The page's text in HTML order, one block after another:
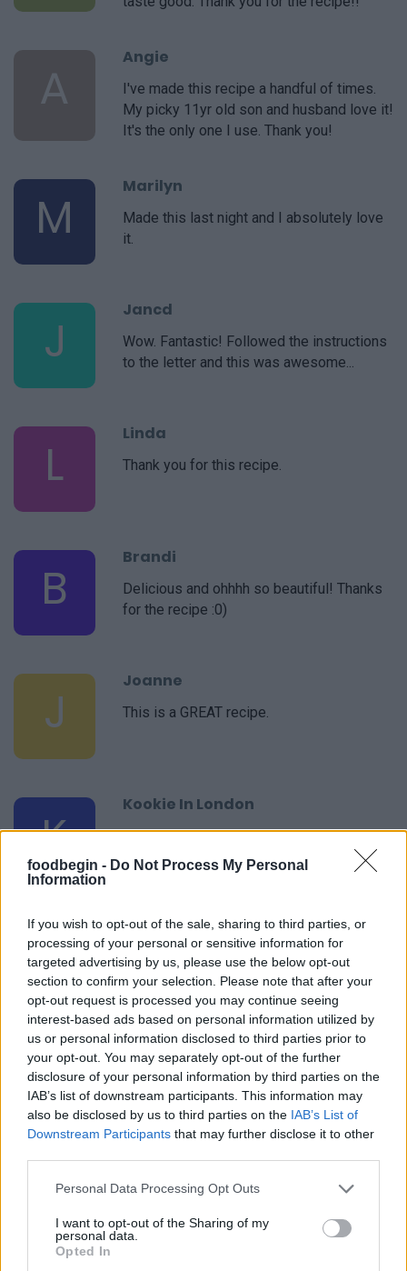
foodbegin - Do Not Process My Personal
Information
If you wish to opt-out of the sale, sharing to third parties, or
processing of your personal or sensitive information for
targeted advertising by us, please use the below opt-out
section to confirm your selection. Please note that after your
opt-out request is processed you may continue seeing
interest-based ads based on personal information utilized by
us or personal information disclosed to third parties prior to
your opt-out. You may separately opt-out of the further
disclosure of your personal information by third parties on the
IAB’s list of downstream participants. This information may
also be disclosed by us to third parties on the IAB’s List of
Downstream Participants that may further disclose it to other
Please note that this website/app uses one or more Google
not limited to your visit or usage behaviour. You may click to
grant or deny consent to Google and its third-party tags to
use your data for below specified purposes in below Google
Personal Data Processing Opt Outs
I want to opt-out of the Sharing of my
personal data.
Opted In
A
Angie
I've made this recipe a handful of times.
My picky 11yr old son and husband love it!
It's the only one I use. Thank you!
M
Marilyn
Made this last night and I absolutely love
it.
J
Jancd
Wow. Fantastic! Followed the instructions
to the letter and this was awesome...
L
Linda
Thank you for this recipe.
B
Brandi
Delicious and ohhhh so beautiful! Thanks
for the recipe :0)
J
Joanne
This is a GREAT recipe.
K
Kookie In London
I made this last night according to the
recipe. It was fabulous!
M
Marisa
I made this yesterday not 5 minutes after I
saw the recipe.
C
Chelsea
I've already made this twice now, it's so
easy to improvise!
L